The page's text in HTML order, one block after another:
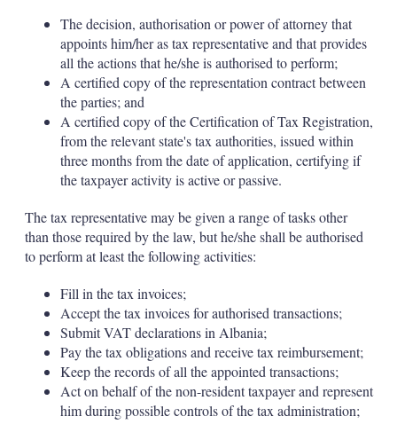
The decision, authorisation or power of attorney that
appoints him/her as tax representative and that provides
all the actions that he/she is authorised to perform;
A certified copy of the representation contract between
the parties; and
A certified copy of the Certification of Tax Registration,
from the relevant state's tax authorities, issued within
three months from the date of application, certifying if
the taxpayer activity is active or passive.
The tax representative may be given a range of tasks other
than those required by the law, but he/she shall be authorised
to perform at least the following activities:
Fill in the tax invoices;
Accept the tax invoices for authorised transactions;
Submit VAT declarations in Albania;
Pay the tax obligations and receive tax reimbursement;
Keep the records of all the appointed transactions;
Act on behalf of the non-resident taxpayer and represent
him during possible controls of the tax administration;